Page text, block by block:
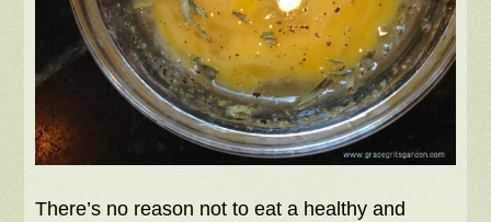
There’s no reason not to eat a healthy and